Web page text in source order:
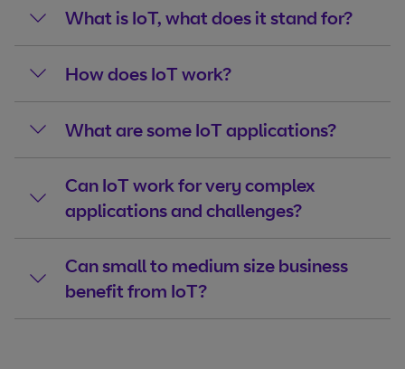
What is IoT, what does it stand for?
How does IoT work?
What are some IoT applications?
Can IoT work for very complex
applications and challenges?
Can small to medium size business
benefit from IoT?